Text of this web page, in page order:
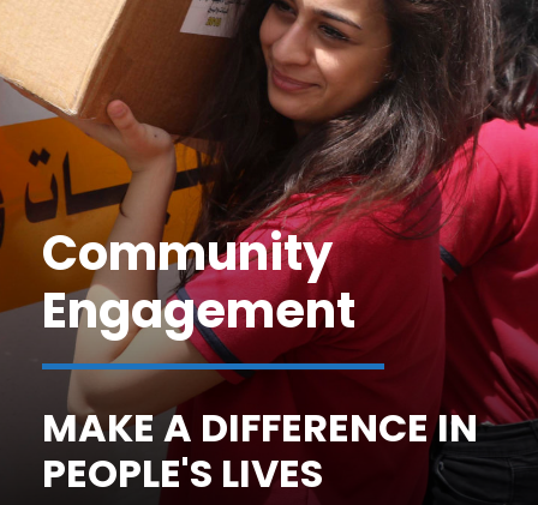
Community
Engagement
MAKE A DIFFERENCE IN
PEOPLE'S LIVES